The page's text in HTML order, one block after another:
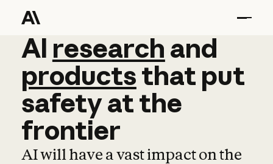
AI research and
AI research and
productsthat put
safetyatthe
frontier
AI will have a vast impact on the